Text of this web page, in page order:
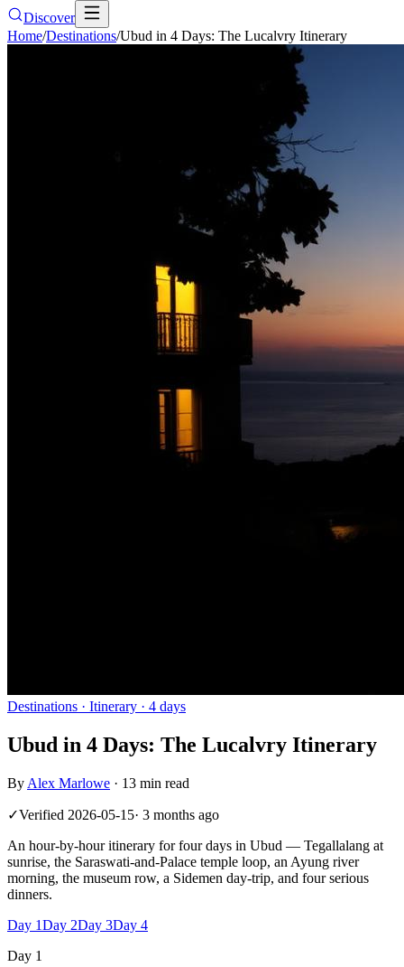
Discover
Home/Destinations/Ubud in 4 Days: The Lucalvry Itinerary
Destinations · Itinerary · 4 days
Ubud in 4 Days: The Lucalvry Itinerary
By Alex Marlowe · 13 min read
✓Verified 2026-05-15· 3 months ago
An hour-by-hour itinerary for four days in Ubud — Tegallalang at
sunrise, the Saraswati-and-Palace temple loop, an Ayung river
morning, the museum row, a Sidemen day-trip, and four serious
dinners.
Day 1Day 2Day 3Day 4
Day 1